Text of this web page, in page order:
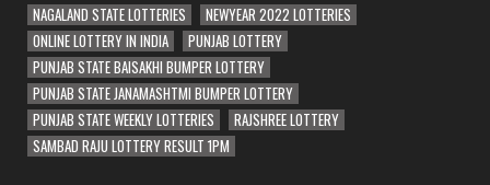
NAGALAND STATE LOTTERIES
NEWYEAR 2022 LOTTERIES
ONLINE LOTTERY IN INDIA
PUNJAB LOTTERY
PUNJAB STATE BAISAKHI BUMPER LOTTERY
PUNJAB STATE JANAMASHTMI BUMPER LOTTERY
PUNJAB STATE WEEKLY LOTTERIES
RAJSHREE LOTTERY
SAMBAD RAJU LOTTERY RESULT 1PM